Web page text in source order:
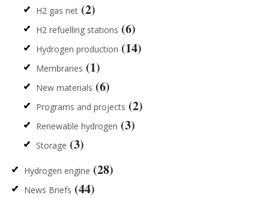
H2 gas net (2)
H2 refuelling stations (6)
Hydrogen production (14)
Membranes (1)
New materials (6)
Programs and projects (2)
Renewable hydrogen (3)
Storage (3)
Hydrogen engine (28)
News Briefs (44)